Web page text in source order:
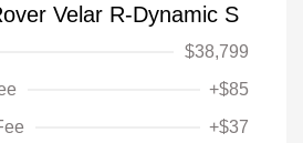
Velar R-Dynamic S
$38,799
+$85
+$37